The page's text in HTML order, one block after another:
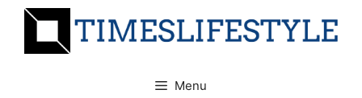
Skip
Menu